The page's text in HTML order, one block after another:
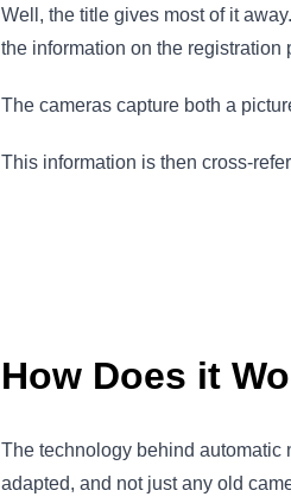
Well, the title gives most of it
the information on the registration
The cameras capture both a
This information is then cross-
How Does it
The technology behind automatic
adapted, and not just any old